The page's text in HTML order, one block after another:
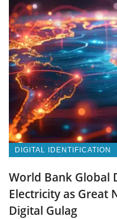
DIGITAL IDENTIFICATION
World Bank Global
Electricity as Great
Digital Gulag